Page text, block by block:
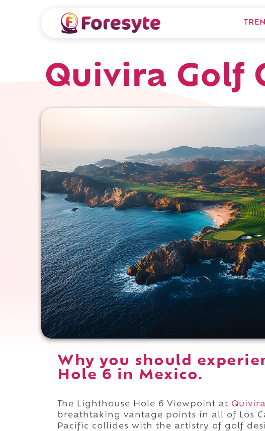
Quivira Golf
Why you should
Hole 6 in Mexico.
The Lighthouse Hole 6 Viewpoint at
breathtaking vantage points in all of Los
Pacific collides with the artistry of golf